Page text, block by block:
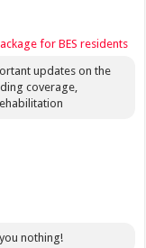
for BES residents
updates on the
coverage,
nothing!